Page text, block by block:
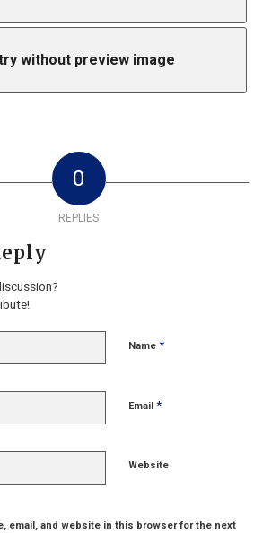
without preview image
0
REPLIES
Name *
Email *
Website
email, and website in this browser for the next